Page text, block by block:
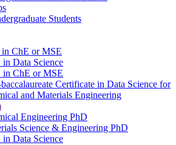
Students
ChE or MSE
in Data Science
in ChE or MSE
Certificate in Data Science for
and Materials Engineering
Engineering PhD
Science & Engineering PhD
in Data Science